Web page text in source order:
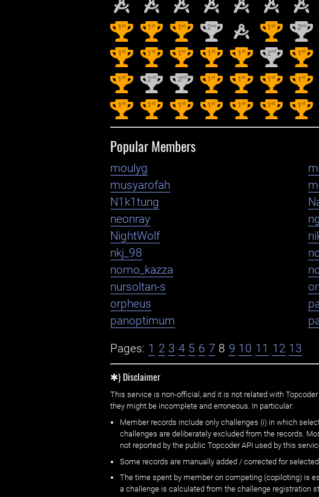
1 st 1st 1 st 2nd 1st 2nd
1 st 1st 1 st 1st 1 st 2nd 1 st
1 st 2nd 2nd 1st 1 st 1st 1 st
1 st 1st 1 st 1st 1 st 1st 1 st
Popular Members
moulyg
musyarofah
N1k1tung
neonray
NightWolf
nkj_98
nomo_kazza
nursoltan-s
orpheus
panoptimum
Pages: 1 2 3 4 5 6 7 8 9 10 11 12 13
✱) Disclaimer
This service is non-official, and it is not related with
they might be incomplete and erroneous. In particular:
Member records include only challenges (i) in which
challenges are deliberately excluded from the records.
not reported by the public Topcoder API used by this
Some records are manually added / corrected for
The time spent by member on competing (copiloting) is
a challenge is calculated from the challenge registration